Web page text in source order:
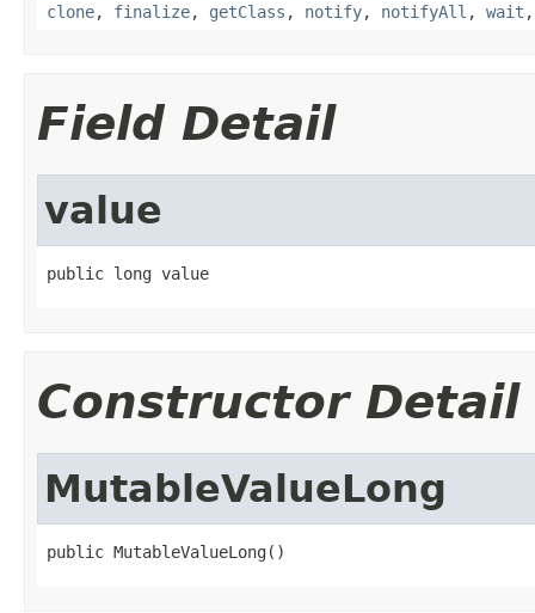
clone, finalize, getClass , notify, notifyAll , wait
Field Detail
value
public long value
Constructor Detail
MutableValueLong
public MutableValueLong()